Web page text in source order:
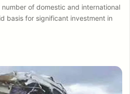
number of domestic and international
basis for significant investment in